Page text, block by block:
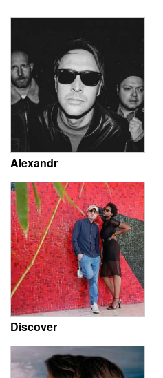
Alexandr
Discover